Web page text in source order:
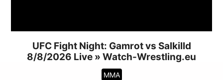
UFC Fight Night: Gamrot vs Salkilld
8/8/2026 Live » Watch-Wrestling.eu
MMA